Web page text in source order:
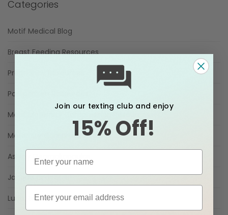
Categories
Motif Medical Blog
Breast Feeding Resources
Pregnancy Resources
Postpartum Resources
Motif Maternity Compression Resources
Maternity Compression Blogs
Ashley Georgakopoulos
Jacque Ordner
Luna Resource
Join our texting club and enjoy
15% Off!